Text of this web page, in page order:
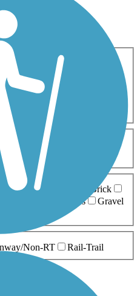
Cross Country
Geocaching
Mountain Biking
Walking
Wheelchair
5-10 Miles
Ballast Boardwalk
Brick
Grass
Gravel
Non-RT Rail-Trail